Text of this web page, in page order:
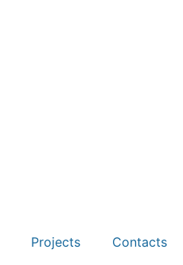
Projects Contacts